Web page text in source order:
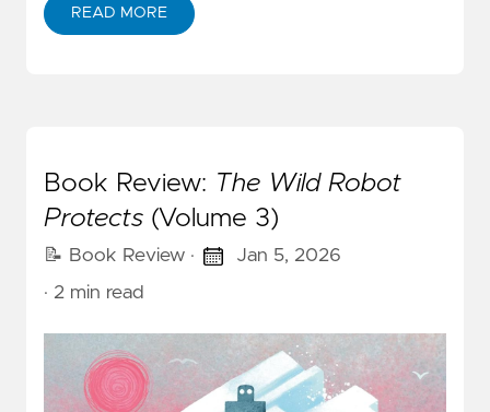
READ MORE
Book Review: The Wild Robot
Protects (Volume 3)
📝 Book Review ·
Jan 5, 2026
· 2 min read